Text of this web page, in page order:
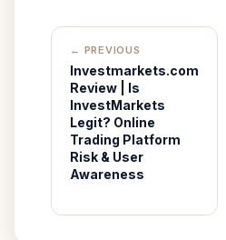
← PREVIOUS
Investmarkets.com
Review | Is
InvestMarkets
Legit? Online
Trading Platform
Risk & User
Awareness